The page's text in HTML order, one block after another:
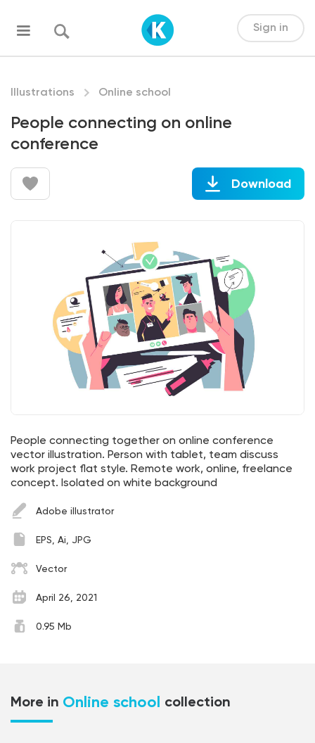
Sign in
Illustrations Online school
People connecting on online
conference
Download
People connecting together on online conference
vector illustration. Person with tablet, team discuss
work project flat style. Remote work, online, freelance
concept. Isolated on white background
Adobe illustrator
EPS, Ai, JPG
Vector
April 26, 2021
0.95 Mb
More in Online school collection